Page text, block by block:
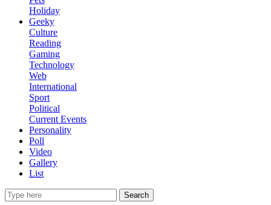
Holiday
Geeky
Culture
Reading
Gaming
Technology
Web
International
Sport
Political
Current Events
Personality
Poll
Video
Gallery
List
Search